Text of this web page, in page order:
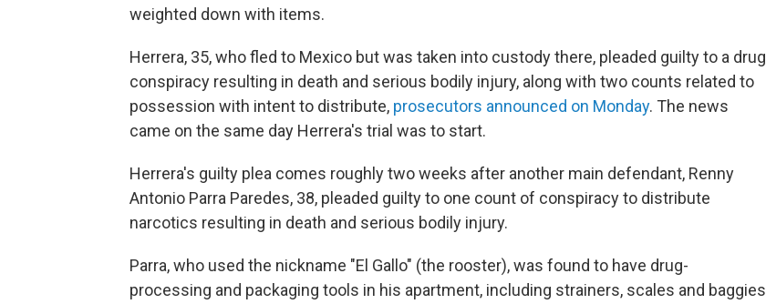
weighted down with items.
Herrera, 35, who fled to Mexico but was taken into custody there, pleaded guilty to a drug
conspiracy resulting in death and serious bodily injury, along with two counts related to
possession with intent to distribute, prosecutors announced on Monday. The news
came on the same day Herrera's trial was to start.
Herrera's guilty plea comes roughly two weeks after another main defendant, Renny
Antonio Parra Paredes, 38, pleaded guilty to one count of conspiracy to distribute
narcotics resulting in death and serious bodily injury.
Parra, who used the nickname "El Gallo" (the rooster), was found to have drug-
processing and packaging tools in his apartment, including strainers, scales and baggies